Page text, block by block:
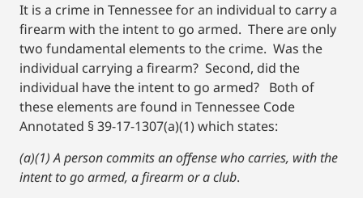
It is a crime in Tennessee for an individual to carry a
firearm with the intent to go armed. There are only
two fundamental elements to the crime. Was the
individual carrying a firearm? Second, did the
individual have the intent to go armed? Both of
these elements are found in Tennessee Code
Annotated § 39-17-1307(a)(1) which states:
(a)(1) A person commits an offense who carries, with the
intent to go armed, a firearm or a club.